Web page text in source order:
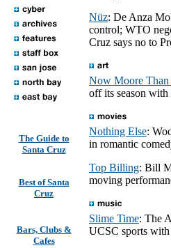
The Guide to
Santa Cruz
Best of Santa
Cruz
Bars, Clubs &
Cafes
Nüz: De Anza
control; WTO
Cruz says no to
Now Moore Than
off its season
Nothing Else:
in romantic
Top Billing: Bill
moving
Slime Time: The
UCSC sports